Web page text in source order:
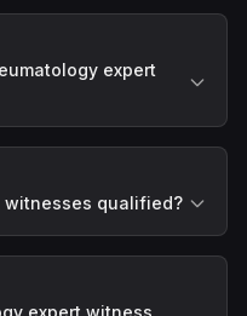
expert
witnesses qualified?
expert witness